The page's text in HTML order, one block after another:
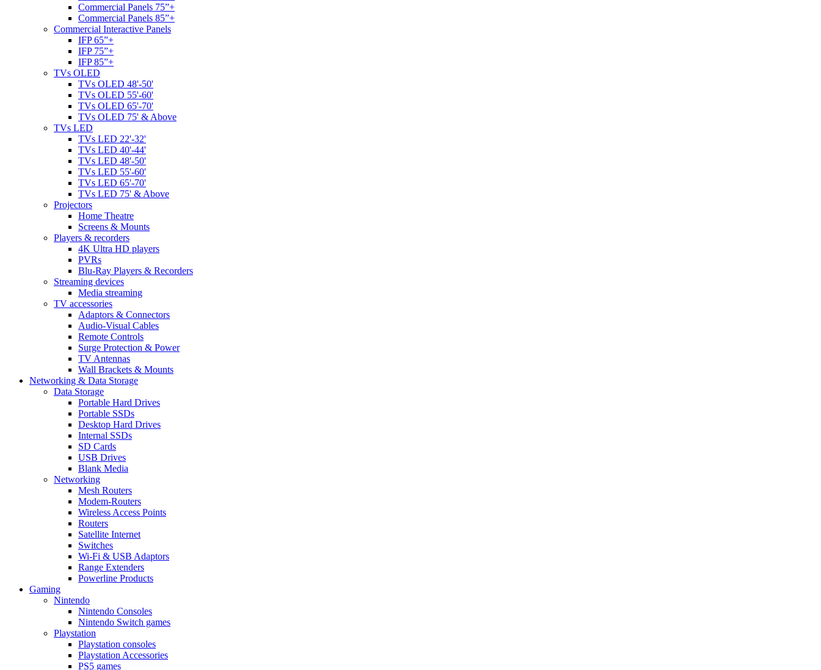
Commercial Panels 75”+
Commercial Panels 85”+
Commercial Interactive Panels
IFP 65”+
IFP 75”+
IFP 85”+
TVs OLED
TVs OLED 48'-50'
TVs OLED 55'-60'
TVs OLED 65'-70'
TVs OLED 75' & Above
TVs LED
TVs LED 22'-32'
TVs LED 40'-44'
TVs LED 48'-50'
TVs LED 55'-60'
TVs LED 65'-70'
TVs LED 75' & Above
Projectors
Home Theatre
Screens & Mounts
Players & recorders
4K Ultra HD players
PVRs
Blu-Ray Players & Recorders
Streaming devices
Media streaming
TV accessories
Adaptors & Connectors
Audio-Visual Cables
Remote Controls
Surge Protection & Power
TV Antennas
Wall Brackets & Mounts
Networking & Data Storage
Data Storage
Portable Hard Drives
Portable SSDs
Desktop Hard Drives
Internal SSDs
SD Cards
USB Drives
Blank Media
Networking
Mesh Routers
Modem-Routers
Wireless Access Points
Routers
Satellite Internet
Switches
Wi-Fi & USB Adaptors
Range Extenders
Powerline Products
Gaming
Nintendo
Nintendo Consoles
Nintendo Switch games
Playstation
Playstation consoles
Playstation Accessories
PS5 games